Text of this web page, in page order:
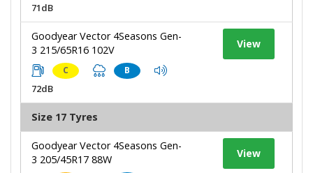
71dB
Goodyear Vector 4Seasons Gen-
3 215/65R16 102V
C B
72dB
View
Size 17 Tyres
Goodyear Vector 4Seasons Gen-
3 205/45R17 88W
View